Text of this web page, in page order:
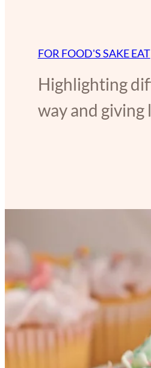
FOR FOOD'S SAKE EAT
Highlighting
way and giving